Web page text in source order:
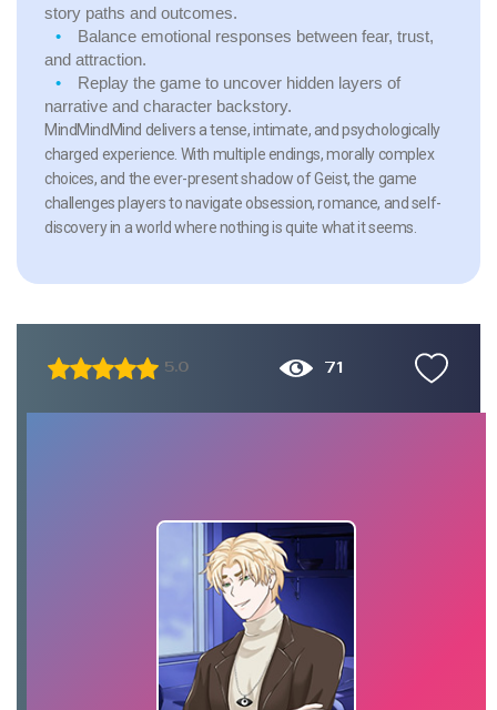
story paths and outcomes.
Balance emotional responses between fear, trust,
and attraction.
Replay the game to uncover hidden layers of
narrative and character backstory.
MindMindMind delivers a tense, intimate, and psychologically
charged experience. With multiple endings, morally complex
choices, and the ever-present shadow of Geist, the game
challenges players to navigate obsession, romance, and self-
discovery in a world where nothing is quite what it seems.
5.0 71